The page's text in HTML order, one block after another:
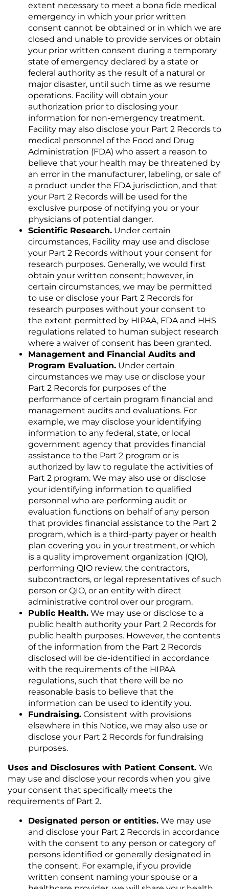
extent necessary to meet a bona fide medical
emergency in which your prior written
consent cannot be obtained or in which we are
closed and unable to provide services or obtain
your prior written consent during a temporary
state of emergency declared by a state or
federal authority as the result of a natural or
major disaster, until such time as we resume
operations. Facility will obtain your
authorization prior to disclosing your
information for non-emergency treatment.
Facility may also disclose your Part 2 Records to
medical personnel of the Food and Drug
Administration (FDA) who assert a reason to
believe that your health may be threatened by
an error in the manufacturer, labeling, or sale of
a product under the FDA jurisdiction, and that
your Part 2 Records will be used for the
exclusive purpose of notifying you or your
physicians of potential danger.
Scientific Research. Under certain
circumstances, Facility may use and disclose
your Part 2 Records without your consent for
research purposes. Generally, we would first
obtain your written consent; however, in
certain circumstances, we may be permitted
to use or disclose your Part 2 Records for
research purposes without your consent to
the extent permitted by HIPAA, FDA and HHS
regulations related to human subject research
where a waiver of consent has been granted.
Management and Financial Audits and
Program Evaluation. Under certain
circumstances we may use or disclose your
Part 2 Records for purposes of the
performance of certain program financial and
management audits and evaluations. For
example, we may disclose your identifying
information to any federal, state, or local
government agency that provides financial
assistance to the Part 2 program or is
authorized by law to regulate the activities of
Part 2 program. We may also use or disclose
your identifying information to qualified
personnel who are performing audit or
evaluation functions on behalf of any person
that provides financial assistance to the Part 2
program, which is a third-party payer or health
plan covering you in your treatment, or which
is a quality improvement organization (QIO),
performing QIO review, the contractors,
subcontractors, or legal representatives of such
person or QIO, or an entity with direct
administrative control over our program.
Public Health. We may use or disclose to a
public health authority your Part 2 Records for
public health purposes. However, the contents
of the information from the Part 2 Records
disclosed will be de-identified in accordance
with the requirements of the HIPAA
regulations, such that there will be no
reasonable basis to believe that the
information can be used to identify you.
Fundraising. Consistent with provisions
elsewhere in this Notice, we may also use or
disclose your Part 2 Records for fundraising
purposes.
Uses and Disclosures with Patient Consent. We
may use and disclose your records when you give
your consent that specifically meets the
requirements of Part 2.
Designated person or entities. We may use
and disclose your Part 2 Records in accordance
with the consent to any person or category of
persons identified or generally designated in
the consent. For example, if you provide
written consent naming your spouse or a